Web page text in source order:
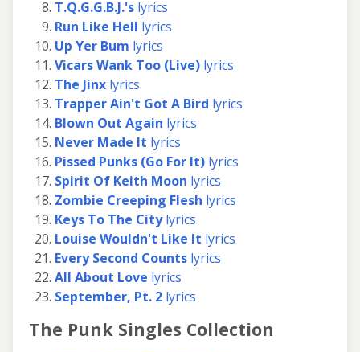
T.Q.G.G.B.J.'s lyrics
Run Like Hell lyrics
Up Yer Bum lyrics
Vicars Wank Too (Live) lyrics
The Jinx lyrics
Trapper Ain't Got A Bird lyrics
Blown Out Again lyrics
Never Made It lyrics
Pissed Punks (Go For It) lyrics
Spirit Of Keith Moon lyrics
Zombie Creeping Flesh lyrics
Keys To The Citylyrics
Louise Wouldn't Like It lyrics
Every Second Counts lyrics
All About Love lyrics
September, Pt. 2 lyrics
The Punk Singles Collection